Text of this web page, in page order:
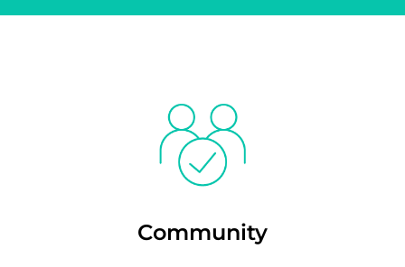
Community